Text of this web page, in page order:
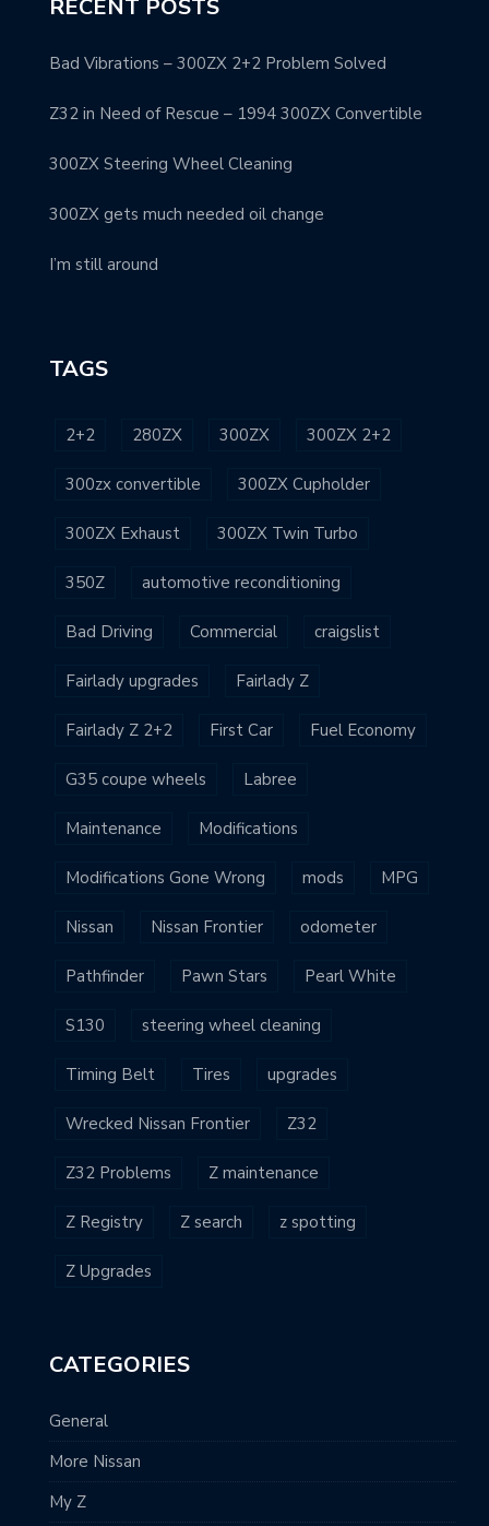
RECENT POSTS
Bad Vibrations – 300ZX 2+2 Problem Solved
Z32 in Need of Rescue – 1994 300ZX Convertible
300ZX Steering Wheel Cleaning
300ZX gets much needed oil change
I’m still around
TAGS
2+2 280ZX 300ZX 300ZX 2+2
300zx convertible 300ZX Cupholder
300ZX Exhaust 300ZX Twin Turbo
350Z automotive reconditioning
Bad Driving Commercial craigslist
Fairlady upgrades Fairlady Z
Fairlady Z 2+2 First Car Fuel Economy
G35 coupe wheels Labree
Maintenance Modifications
Modifications Gone Wrong mods MPG
Nissan Nissan Frontier odometer
Pathfinder Pawn Stars Pearl White
S130 steering wheel cleaning
Timing Belt Tires upgrades
Wrecked Nissan Frontier Z32
Z32 Problems Z maintenance
Z Registry Z search z spotting
Z Upgrades
CATEGORIES
General
More Nissan
My Z